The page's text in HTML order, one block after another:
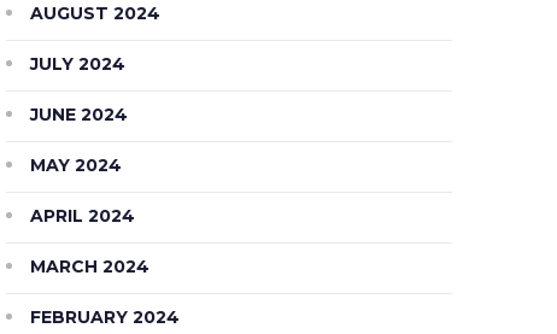
AUGUST 2024
JULY 2024
JUNE 2024
MAY 2024
APRIL 2024
MARCH 2024
FEBRUARY 2024